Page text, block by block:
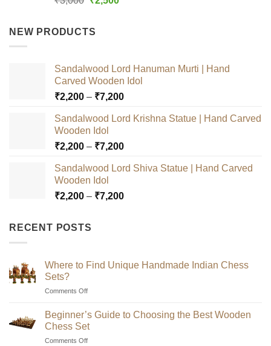
out of 5
₹3,000.
NEW PRODUCTS
Sandalwood Lord Hanuman Murti | Hand
Carved Wooden Idol
₹2,200 – ₹7,200Price
₹2,200
₹7,200
Sandalwood Lord Krishna Statue | Hand Carved
Wooden Idol
₹2,200 – ₹7,200Price
₹2,200
₹7,200
Sandalwood Lord Shiva Statue | Hand Carved
Wooden Idol
₹2,200 – ₹7,200Price
RECENT POSTS
Where to Find Unique Handmade Indian Chess
Sets?
Comments Offon
Unique
Handmade
Beginner’s Guide to Choosing the Best Wooden
Chess Set
Comments Offon